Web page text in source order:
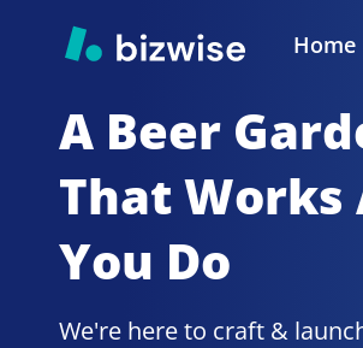
Home
A Beer
That Works
You Do
We're here to craft &